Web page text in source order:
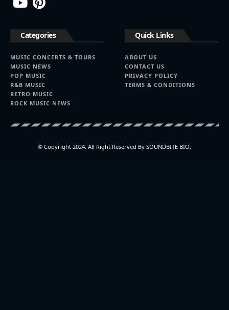
Categories
MUSIC CONCERTS & TOURS
MUSIC NEWS
POP MUSIC
R&B MUSIC
RETRO MUSIC
ROCK MUSIC NEWS
Quick Links
ABOUT US
CONTACT US
PRIVACY POLICY
TERMS & CONDITIONS
© Copyright 2024. All Right Reserved By SOUNDBITE BIO.